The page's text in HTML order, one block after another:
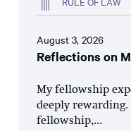
August 3, 2026
Reflections on
My fellowship
deeply
fellowship,...